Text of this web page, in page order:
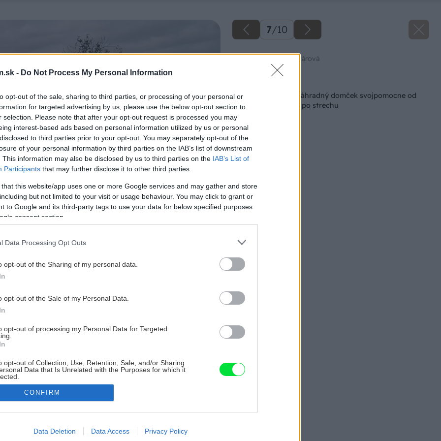
- Do Not Process My Personal Information
opt-out of the sale, sharing to third parties, or processing of your personal or
for targeted advertising by us, please use the below opt-out section to
selection. Please note that after your opt-out request is processed you may
interest-based ads based on personal information utilized by us or personal
to third parties prior to your opt-out. You may separately opt-out of the
of your personal information by third parties on the IAB’s list of downstream
This information may also be disclosed by us to third parties on the IAB’s List of
Participants that may further disclose it to other third parties.
that this website/app uses one or more Google services and may gather and store
but not limited to your visit or usage behaviour. You may click to grant or
to Google and its third-party tags to use your data for below specified purposes
consent section.
Data Processing Opt Outs
opt-out of the Sharing of my personal data.
opt-out of the Sale of my Personal Data.
opt-out of processing my Personal Data for Targeted
opt-out of Collection, Use, Retention, Sale, and/or Sharing
Data that Is Unrelated with the Purposes for which it
allow Google to enable storage related to advertising like cookies on
CONFIRM
Data Deletion Data Access Privacy Policy
7/10
Zdroj: Dominika Šenkárová
Majster roka 2023: Záhradný domček svojpomocne od
základovej dosky až po strechu